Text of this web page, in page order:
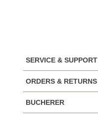
SERVICE & SUPPORT
ORDERS & RETURNS
BUCHERER